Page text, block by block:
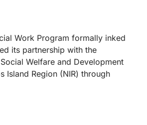
Work Program formally inked
its partnership with the
Welfare and Development
Island Region (NIR) through